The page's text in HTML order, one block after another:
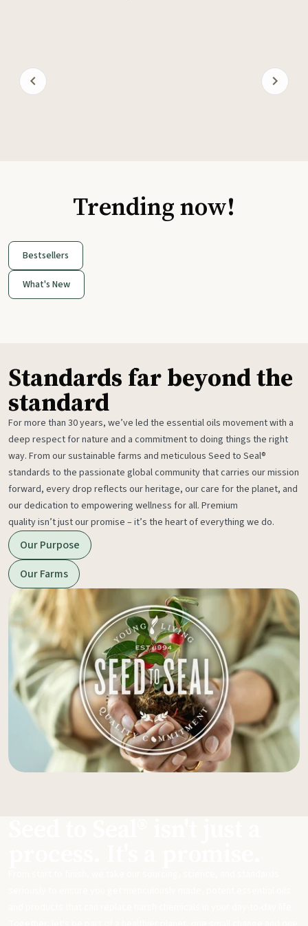
Trending now!
Bestsellers
What's New
Standards far beyond the
standard
For more than 30 years, we’ve led the essential oils movement with a
deep respect for nature and a commitment to doing things the right
way. From our sustainable farms and meticulous Seed to Seal®
standards to the passionate global community that carries our mission
forward, every drop reflects our heritage, our care for the planet, and
our dedication to empowering wellness for all. Premium
quality isn’t just our promise – it’s the heart of everything we do.
Our Purpose
Our Farms